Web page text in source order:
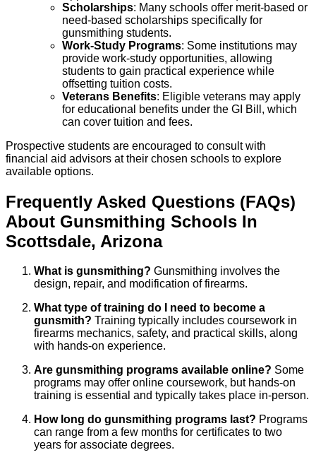
Scholarships: Many schools offer merit-based or
need-based scholarships specifically for
gunsmithing students.
Work-Study Programs: Some institutions may
provide work-study opportunities, allowing
students to gain practical experience while
offsetting tuition costs.
Veterans Benefits: Eligible veterans may apply
for educational benefits under the GI Bill, which
can cover tuition and fees.
Prospective students are encouraged to consult with
financial aid advisors at their chosen schools to explore
available options.
Frequently Asked Questions (FAQs)
About Gunsmithing Schools In
Scottsdale, Arizona
What is gunsmithing? Gunsmithing involves the
design, repair, and modification of firearms.
What type of training do I need to become a
gunsmith? Training typically includes coursework in
firearms mechanics, safety, and practical skills, along
with hands-on experience.
Are gunsmithing programs available online? Some
programs may offer online coursework, but hands-on
training is essential and typically takes place in-person.
How long do gunsmithing programs last? Programs
can range from a few months for certificates to two
years for associate degrees.